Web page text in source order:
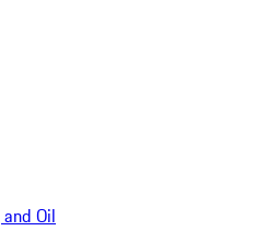
Oil